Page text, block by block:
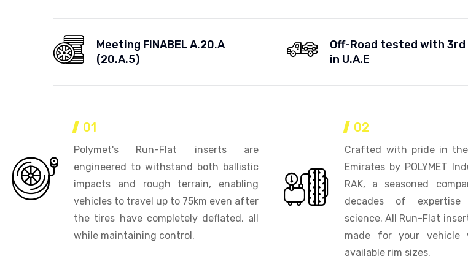
Meeting FINABEL A.20.A
(20.A.5)
Off-Road tested with
in U.A.E
01
Polymet's Run-Flat inserts are
engineered to withstand both ballistic
impacts and rough terrain, enabling
vehicles to travel up to 75km even after
the tires have completely deflated, all
while maintaining control.
02
Crafted with pride in
Emirates by POLYMET
RAK, a seasoned
decades of
science. All Run-Flat
made for your vehicle
available rim sizes.